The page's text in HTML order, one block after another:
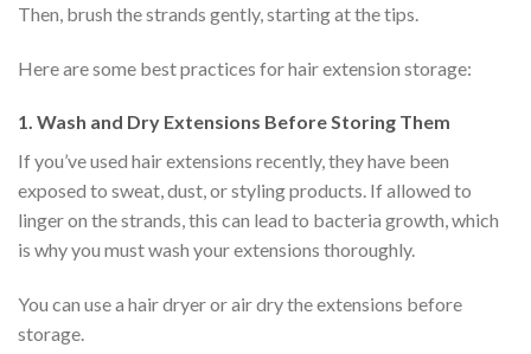
Then, brush the strands gently, starting at the tips.
Here are some best practices for hair extension storage:
1. Wash and Dry Extensions Before Storing Them
If you’ve used hair extensions recently, they have been
exposed to sweat, dust, or styling products. If allowed to
linger on the strands, this can lead to bacteria growth, which
is why you must wash your extensions thoroughly.
You can use a hair dryer or air dry the extensions before
storage.